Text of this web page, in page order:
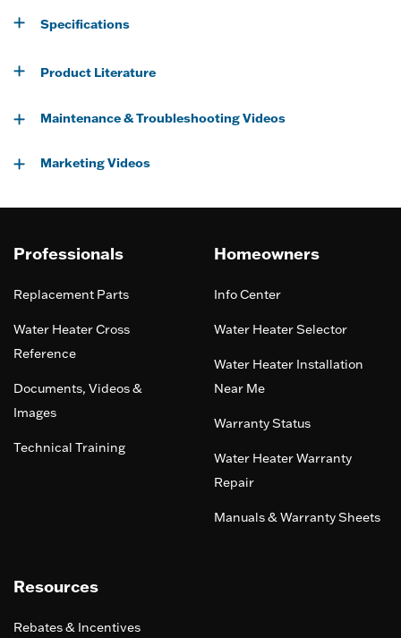
Specifications
Product Literature
Maintenance & Troubleshooting Videos
Marketing Videos
Professionals
Replacement Parts
Water Heater Cross
Reference
Documents, Videos &
Images
Technical Training
Homeowners
Info Center
Water Heater Selector
Water Heater Installation
Near Me
Warranty Status
Water Heater Warranty
Repair
Manuals & Warranty Sheets
Resources
Rebates & Incentives